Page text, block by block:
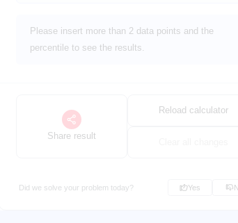
Please insert more than 2 data points and the
percentile to see the results.
Share result
Reload calculator
Did we solve your problem today? Yes